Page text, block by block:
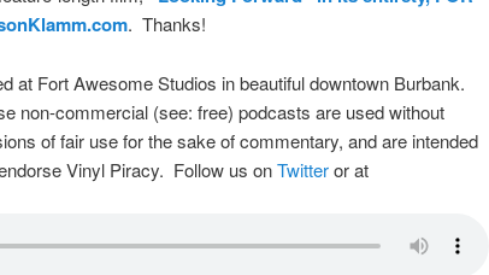
. Thanks!
at Fort Awesome Studios in beautiful downtown Burbank.
non-commercial (see: free) podcasts are used without
of fair use for the sake of commentary, and are intended
Vinyl Piracy. Follow us onTwitteror at